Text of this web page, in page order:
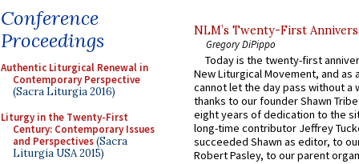
Conference
Proceedings
Authentic Liturgical Renewal in
Contemporary Perspective
(Sacra Liturgia 2016)
Liturgy in the Twenty-First
Century: Contemporary Issues
and Perspectives(Sacra
Liturgia USA 2015)
NLM’s Twenty-First
Gregory DiPippo
Today is the twenty-first
New Liturgical Movement, and as
cannot let the day pass without a
thanks to our founder Shawn
eight years of dedication to the
long-time contributor Jeffrey
succeeded Shawn as editor, to
Robert Pasley, to our parent